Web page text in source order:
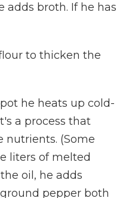
adds broth. If he has
to thicken the
he heats up cold-
a process that
nutrients. (Some
liters of melted
oil, he adds
pepper both